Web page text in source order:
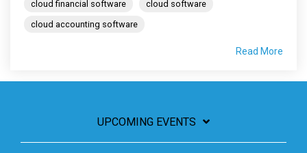
cloud financial software
cloud software
cloud accounting software
Read More
UPCOMING EVENTS